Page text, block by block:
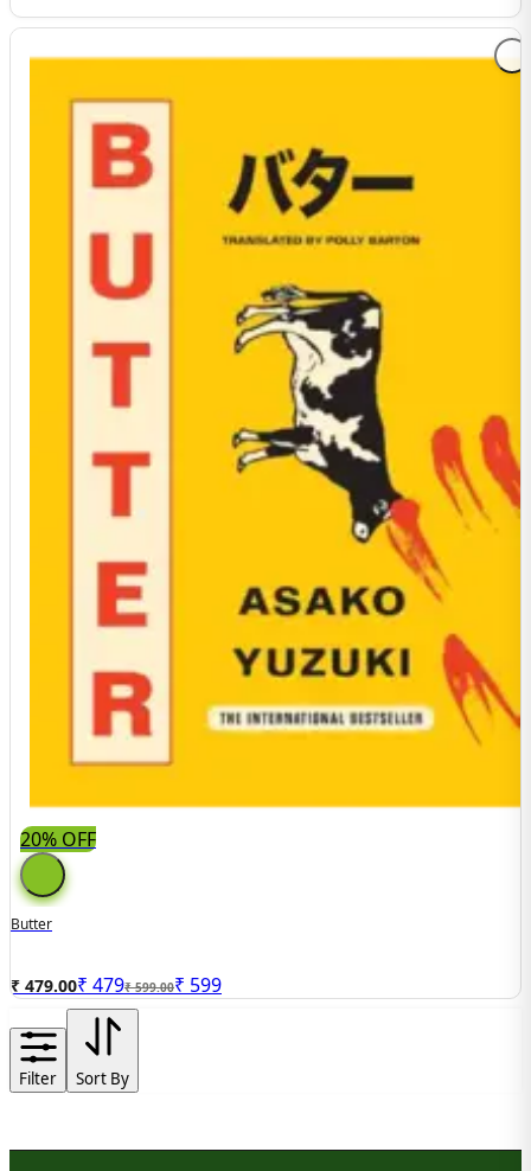
20% OFF
Butter
₹ 479.00₹ 479₹ 599.00₹ 599
Filter Sort By